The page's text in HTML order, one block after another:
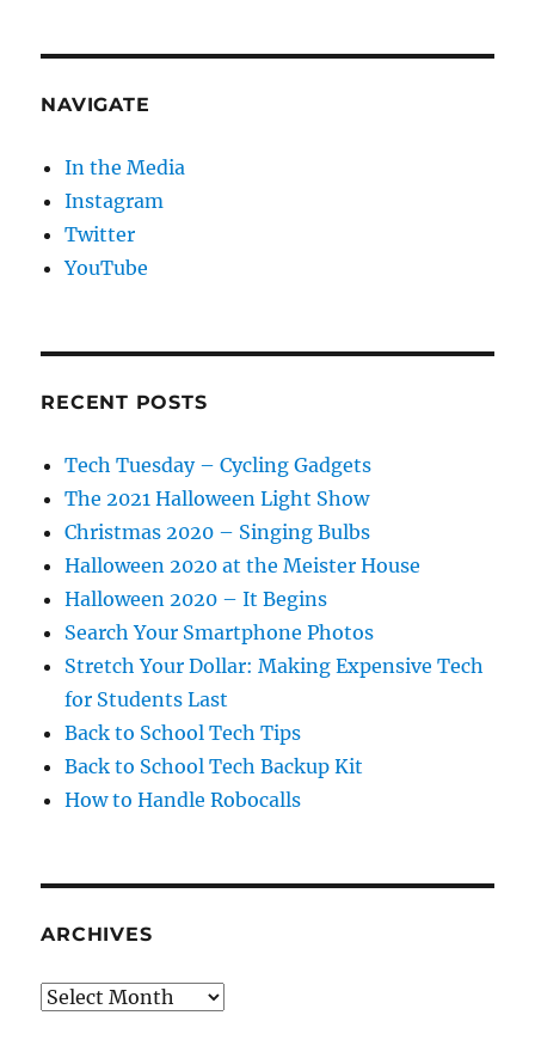
NAVIGATE
In the Media
Instagram
Twitter
YouTube
RECENT POSTS
Tech Tuesday – Cycling Gadgets
The 2021 Halloween Light Show
Christmas 2020 – Singing Bulbs
Halloween 2020 at the Meister House
Halloween 2020 – It Begins
Search Your Smartphone Photos
Stretch Your Dollar: Making Expensive Tech
for Students Last
Back to School Tech Tips
Back to School Tech Backup Kit
How to Handle Robocalls
ARCHIVES
Archives